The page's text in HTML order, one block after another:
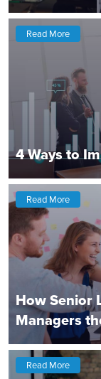
Read More
4 Ways to
Read More
How Senior
Managers
Read More